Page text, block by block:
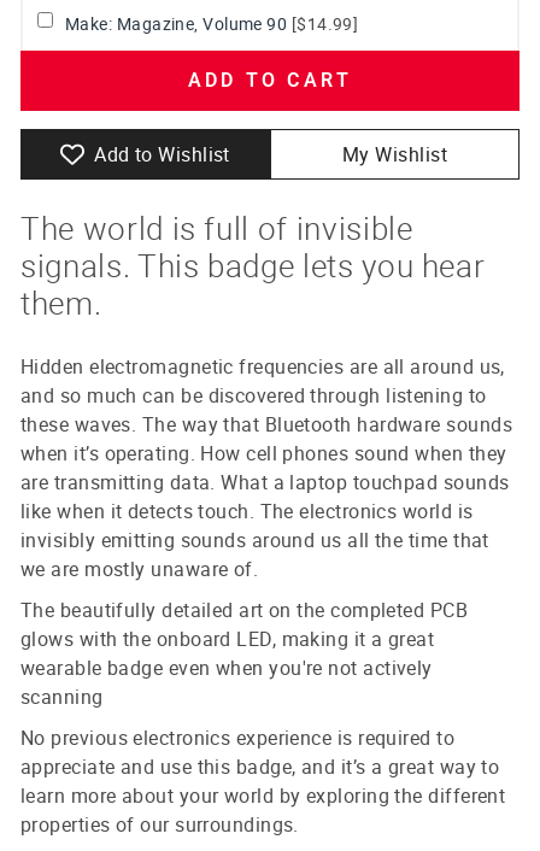
Make: Magazine, Volume 90 [$14.99]
ADD TO CART
Add to Wishlist My Wishlist
The world is full of invisible
signals. This badge lets you hear
them.
Hidden electromagnetic frequencies are all around us,
and so much can be discovered through listening to
these waves. The way that Bluetooth hardware sounds
when it’s operating. How cell phones sound when they
are transmitting data. What a laptop touchpad sounds
like when it detects touch. The electronics world is
invisibly emitting sounds around us all the time that
we are mostly unaware of.
The beautifully detailed art on the completed PCB
glows with the onboard LED, making it a great
wearable badge even when you're not actively
scanning
No previous electronics experience is required to
appreciate and use this badge, and it’s a great way to
learn more about your world by exploring the different
properties of our surroundings.